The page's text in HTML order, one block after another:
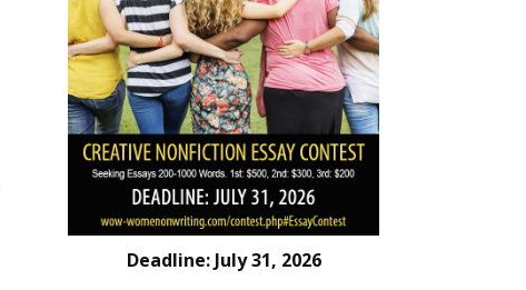
Deadline: July 31, 2026